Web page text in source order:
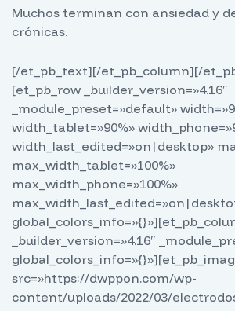
Muchos terminan con ansiedad y
crónicas.
[/et_pb_text][/et_pb_column][/
[et_pb_row _builder_version=»4.16″
_module_preset=»default»
width_tablet=»90%»
width_last_edited=»on|desktop»
max_width_tablet=»100%»
max_width_phone=»100%»
_builder_version=»4.16″
src=»https://dwppon.com/wp-
content/uploads/2022/03/